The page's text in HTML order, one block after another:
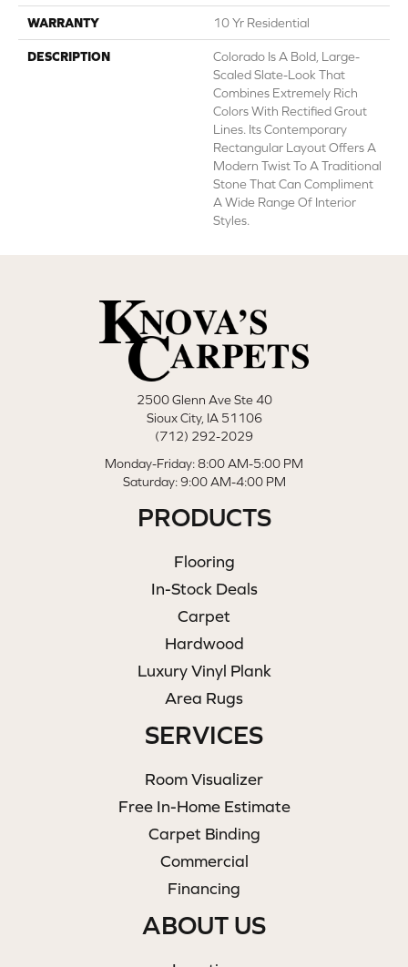
WARRANTY 10 Yr Residential
DESCRIPTION
Colorado Is A Bold, Large-
Scaled Slate-Look That
Combines Extremely Rich
Colors With Rectified Grout
Lines. Its Contemporary
Rectangular Layout Offers A
Modern Twist To A Traditional
Stone That Can Compliment
A Wide Range Of Interior
Styles.
2500 Glenn Ave Ste 40
Sioux City, IA 51106
(712) 292-2029
Monday-Friday: 8:00 AM-5:00 PM
Saturday: 9:00 AM-4:00 PM
PRODUCTS
Flooring
In-Stock Deals
Carpet
Hardwood
Luxury Vinyl Plank
Area Rugs
SERVICES
Room Visualizer
Free In-Home Estimate
Carpet Binding
Commercial
Financing
ABOUT US